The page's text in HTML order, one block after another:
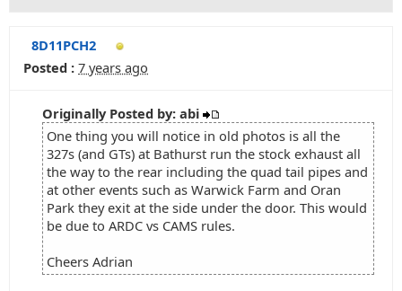
8D11PCH2
Posted : 7 years ago
Originally Posted by: abi
One thing you will notice in old photos is all the
327s (and GTs) at Bathurst run the stock exhaust all
the way to the rear including the quad tail pipes and
at other events such as Warwick Farm and Oran
Park they exit at the side under the door. This would
be due to ARDC vs CAMS rules.
Cheers Adrian